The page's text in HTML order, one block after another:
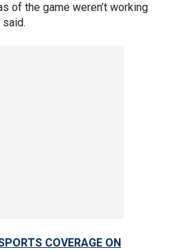
of the game weren’t working
said.
COVERAGE ON